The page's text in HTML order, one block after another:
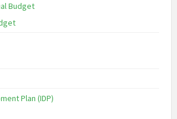
Budget
Plan (IDP)